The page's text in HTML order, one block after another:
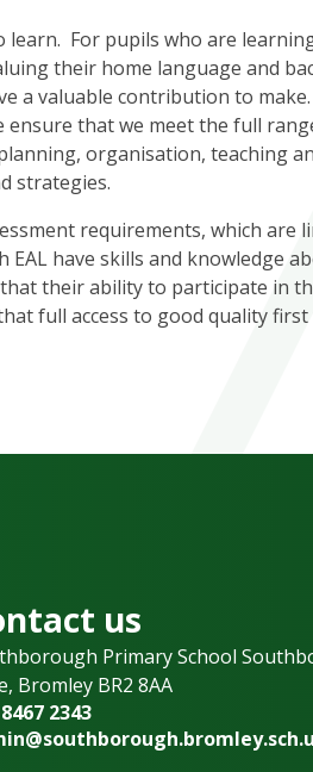
For pupils who are
their home language and
a valuable contribution to
that we meet the full
organisation, teaching
strategies.
requirements, which are
have skills and knowledge
their ability to participate in
full access to good quality
us
Primary School
Bromley BR2 8AA
2343